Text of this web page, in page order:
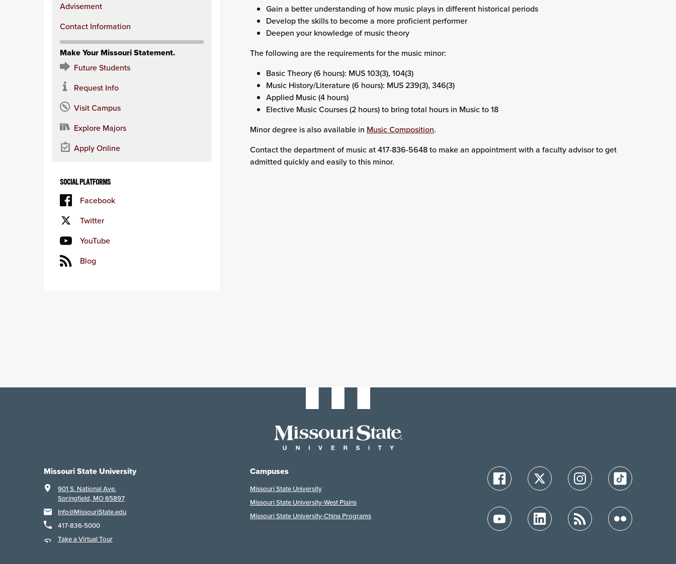
Advisement
Contact Information
Make Your Missouri Statement.
Future Students
Request Info
Visit Campus
Explore Majors
Apply Online
SOCIAL PLATFORMS
Facebook
Twitter
YouTube
Blog
Gain a better understanding of how music plays in different historical periods
Develop the skills to become a more proficient performer
Deepen your knowledge of music theory
The following are the requirements for the music minor:
Basic Theory (6 hours): MUS 103(3), 104(3)
Music History/Literature (6 hours): MUS 239(3), 346(3)
Applied Music (4 hours)
Elective Music Courses (2 hours) to bring total hours in Music to 18
Minor degree is also available in Music Composition.
Contact the department of music at 417-836-5648 to make an appointment with a faculty advisor to get
admitted quickly and easily to this minor.
Missouri State University
901 S. National Ave.
Springfield, MO 65897
Info@MissouriState.edu
417-836-5000
Take a Virtual Tour
Campuses
Missouri State University
Missouri State University-West Plains
Missouri State University-China Programs